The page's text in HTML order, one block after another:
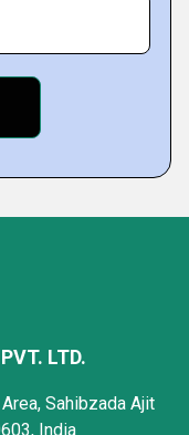
LTD.
Sahibzada Ajit
India